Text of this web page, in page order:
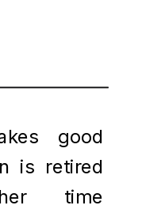
good
is retired
time